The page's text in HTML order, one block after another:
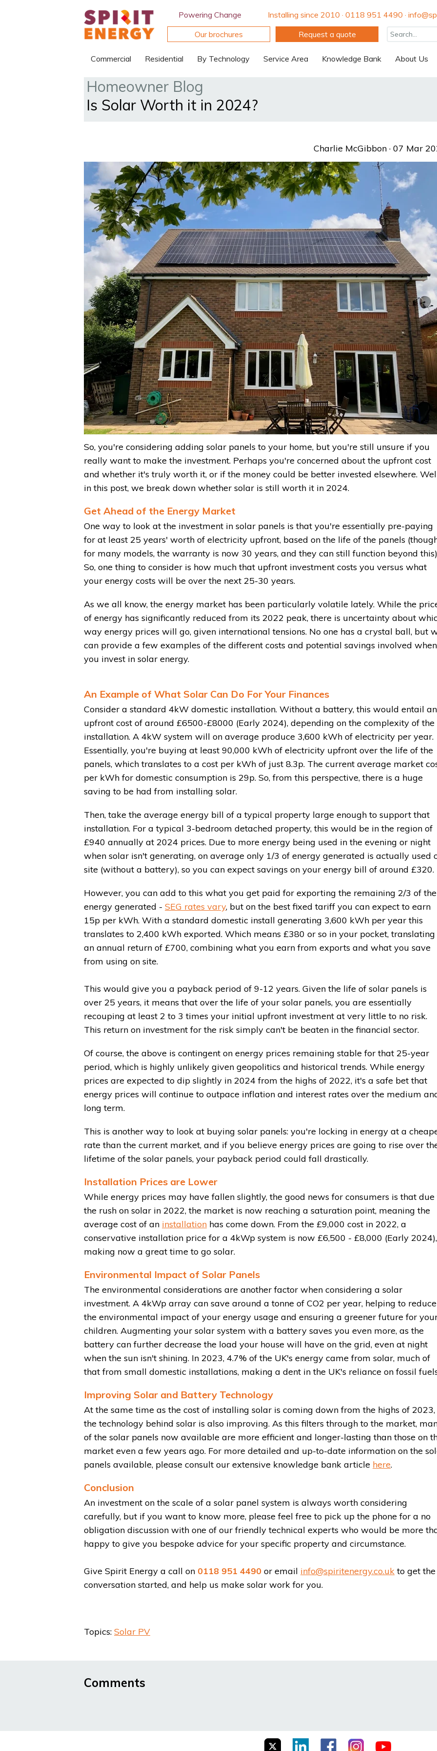
Powering Change
Installing since 2010 · 0118 951 4490 ·
Our brochures
Request a quote
Commercial Residential By Technology Service Area Knowledge Bank About Us
Homeowner Blog
Is Solar Worth it in 2024?
Charlie McGibbon· 07 Mar
So, you're considering adding solar panels to your home, but you're still unsure if you
really want to make the investment. Perhaps you're concerned about the upfront cost
and whether it's truly worth it, or if the money could be better invested elsewhere.
in this post, we break down whether solar is still worth it in 2024.
Get Ahead of the Energy Market
One way to look at the investment in solar panels is that you're essentially pre-paying
for at least 25 years' worth of electricity upfront, based on the life of the panels
for many models, the warranty is now 30 years, and they can still function beyond
So, one thing to consider is how much that upfront investment costs you versus what
your energy costs will be over the next 25-30 years.
As we all know, the energy market has been particularly volatile lately. While the
of energy has significantly reduced from its 2022 peak, there is uncertainty about
way energy prices will go, given international tensions. No one has a crystal ball, but
can provide a few examples of the different costs and potential savings involved when
you invest in solar energy.
An Example of What Solar Can Do For Your Finances
Consider a standard 4kW domestic installation. Without a battery, this would entail an
upfront cost of around £6500-£8000 (Early 2024), depending on the complexity of the
installation. A 4kW system will on average produce 3,600 kWh of electricity per year.
Essentially, you're buying at least 90,000 kWh of electricity upfront over the life of the
panels, which translates to a cost per kWh of just 8.3p. The current average market
per kWh for domestic consumption is 29p. So, from this perspective, there is a huge
saving to be had from installing solar.
Then, take the average energy bill of a typical property large enough to support that
installation. For a typical 3-bedroom detached property, this would be in the region of
£940 annually at 2024 prices. Due to more energy being used in the evening or night
when solar isn't generating, on average only 1/3 of energy generated is actually used
site (without a battery), so you can expect savings on your energy bill of around £320.
However, you can add to this what you get paid for exporting the remaining 2/3 of the
energy generated - SEG rates vary, but on the best fixed tariff you can expect to earn
15p per kWh. With a standard domestic install generating 3,600 kWh per year this
translates to 2,400 kWh exported. Which means £380 or so in your pocket,
an annual return of £700, combining what you earn from exports and what you save
from using on site.
This would give you a payback period of 9-12 years. Given the life of solar panels is
over 25 years, it means that over the life of your solar panels, you are essentially
recouping at least 2 to 3 times your initial upfront investment at very little to no risk.
This return on investment for the risk simply can't be beaten in the financial sector.
Of course, the above is contingent on energy prices remaining stable for that 25-year
period, which is highly unlikely given geopolitics and historical trends. While energy
prices are expected to dip slightly in 2024 from the highs of 2022, it's a safe bet that
energy prices will continue to outpace inflation and interest rates over the medium
long term.
This is another way to look at buying solar panels: you're locking in energy at a
rate than the current market, and if you believe energy prices are going to rise over
lifetime of the solar panels, your payback period could fall drastically.
Installation Prices are Lower
While energy prices may have fallen slightly, the good news for consumers is that due
the rush on solar in 2022, the market is now reaching a saturation point, meaning the
average cost of an installation has come down. From the £9,000 cost in 2022, a
conservative installation price for a 4kWp system is now £6,500 - £8,000 (Early 2024),
making now a great time to go solar.
Environmental Impact of Solar Panels
The environmental considerations are another factor when considering a solar
investment. A 4kWp array can save around a tonne of CO2 per year, helping to reduce
the environmental impact of your energy usage and ensuring a greener future for
children. Augmenting your solar system with a battery saves you even more, as the
battery can further decrease the load your house will have on the grid, even at night
when the sun isn't shining. In 2023, 4.7% of the UK's energy came from solar, much of
that from small domestic installations, making a dent in the UK's reliance on fossil
Improving Solar and Battery Technology
At the same time as the cost of installing solar is coming down from the highs of 2023,
the technology behind solar is also improving. As this filters through to the market,
of the solar panels now available are more efficient and longer-lasting than those on
market even a few years ago. For more detailed and up-to-date information on the
panels available, please consult our extensive knowledge bank article here.
Conclusion
An investment on the scale of a solar panel system is always worth considering
carefully, but if you want to know more, please feel free to pick up the phone for a no
obligation discussion with one of our friendly technical experts who would be more
happy to give you bespoke advice for your specific property and circumstance.
Give Spirit Energy a call on 0118 951 4490 or email info@spiritenergy.co.ukto get the
conversation started, and help us make solar work for you.
Topics: Solar PV
Comments